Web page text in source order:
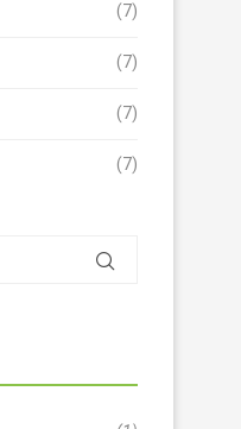
(7)
(7)
(7)
(7)